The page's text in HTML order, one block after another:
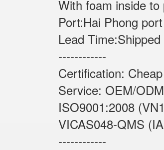
With foam inside
Port:Hai Phong port
Lead
------------
Certification:
Service: OEM/ODM
ISO9001:2008
VICAS048-QMS
------------